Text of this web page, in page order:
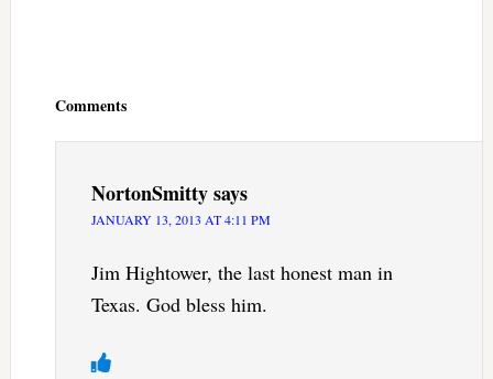
Comments
NortonSmittysays
JANUARY 13, 2013 AT 4:11 PM
Jim Hightower, the last honest man in
Texas. God bless him.